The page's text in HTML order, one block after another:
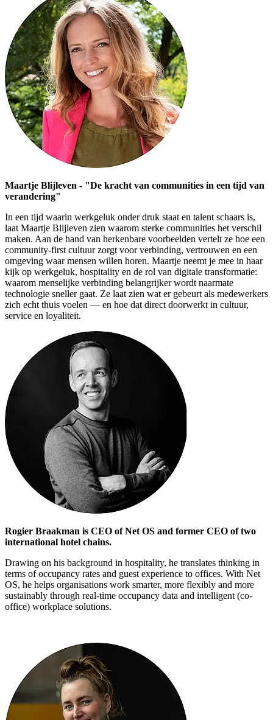
Maartje Blijleven - "De kracht van communities in een tijd van
verandering"
In een tijd waarin werkgeluk onder druk staat en talent schaars is,
laat Maartje Blijleven zien waarom sterke communities het verschil
maken. Aan de hand van herkenbare voorbeelden vertelt ze hoe een
community-first cultuur zorgt voor verbinding, vertrouwen en een
omgeving waar mensen willen horen. Maartje neemt je mee in haar
kijk op werkgeluk, hospitality en de rol van digitale transformatie:
waarom menselijke verbinding belangrijker wordt naarmate
technologie sneller gaat. Ze laat zien wat er gebeurt als medewerkers
zich echt thuis voelen — en hoe dat direct doorwerkt in cultuur,
service en loyaliteit.
Rogier Braakman is CEO of Net OS and former CEO of two
international hotel chains.
Drawing on his background in hospitality, he translates thinking in
terms of occupancy rates and guest experience to offices. With Net
OS, he helps organisations work smarter, more flexibly and more
sustainably through real-time occupancy data and intelligent (co-
office) workplace solutions.